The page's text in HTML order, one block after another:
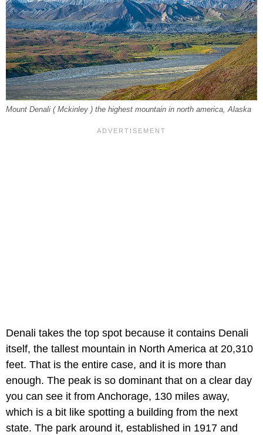
Mount Denali ( Mckinley ) the highest mountain in north america, Alaska
Denali takes the top spot because it contains Denali
itself, the tallest mountain in North America at 20,310
feet. That is the entire case, and it is more than
enough. The peak is so dominant that on a clear day
you can see it from Anchorage, 130 miles away,
which is a bit like spotting a building from the next
state. The park around it, established in 1917 and